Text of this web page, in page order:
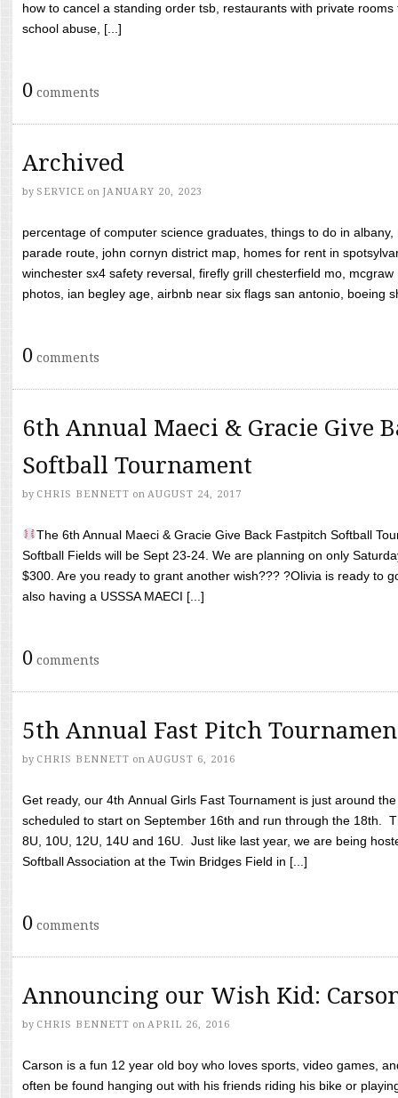
how to cancel a standing order tsb, restaurants with private
school abuse, [...]
0 comments
Archived
by SERVICE on JANUARY 20, 2023
percentage of computer science graduates, things to do in
parade route, john cornyn district map, homes for rent in
winchester sx4 safety reversal, firefly grill chesterfield mo,
photos, ian begley age, airbnb near six flags san antonio, boeing
0 comments
6th Annual Maeci & Gracie Give
Softball Tournament
by CHRIS BENNETT on AUGUST 24, 2017
The 6th Annual Maeci & Gracie Give Back Fastpitch Softball
Softball Fields will be Sept 23-24. We are planning on only
$300. Are you ready to grant another wish??? ?Olivia is ready to
also having a USSSA MAECI [...]
0 comments
5th Annual Fast Pitch
by CHRIS BENNETT on AUGUST 6, 2016
Get ready, our 4th Annual Girls Fast Tournament is just around
scheduled to start on September 16th and run through the 18th.
8U, 10U, 12U, 14U and 16U. Just like last year, we are being
Softball Association at the Twin Bridges Field in [...]
0 comments
Announcing our Wish Kid:
by CHRIS BENNETT on APRIL 26, 2016
Carson is a fun 12 year old boy who loves sports, video games,
often be found hanging out with his friends riding his bike or